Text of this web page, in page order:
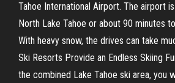
Tahoe International Airport. The airport
North Lake Tahoe or about 90 minutes
With heavy snow, the drives can take
Ski Resorts Provide an Endless Skiing
the combined Lake Tahoe ski area, you